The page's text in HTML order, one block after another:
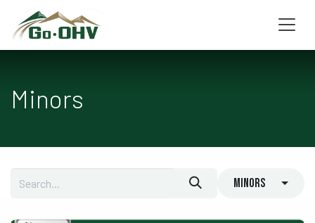
Skip to Content
Minors
Minors